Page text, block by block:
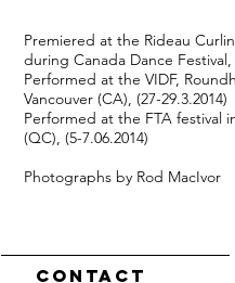
Premiered at the Rideau
during Canada Dance Festival,
Performed at the VIDF,
Vancouver (CA), (27-29.3.2014)
Performed at the FTA festival
(QC), (5-7.06.2014)
Photographs by Rod MacIvor
Contact